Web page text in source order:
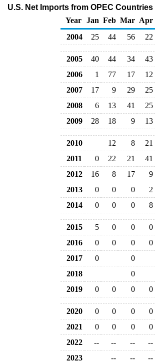
U.S. Net Imports from OPEC
Year
Jan Feb Mar Apr
2004
25 44 56 22
2005 40 44 34
43
2006
1 77 17
12
2007
17 9 29
25
2008
6 13 41
25
2009
28 18 9 13
2010 12 8
21
2011
0 22 21
41
2012
16 8 17
9
2013
0 0 0
2
2014
0 0 0 8
2015 5 0 0
0
2016
0 0 0
0
2017
0
0
2018
0
2019
0 0 0 0
2020 0 0 0
0
2021
0 0 0
0
2022
-- -- --
--
2023
-- --
--